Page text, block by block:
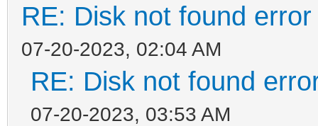
RE: Disk not found
07-20-2023, 02:04 AM
RE: Disk not found
07-20-2023, 03:53 AM